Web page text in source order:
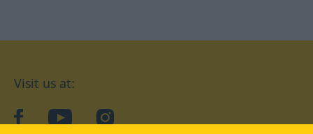
Visit us at:
facebookYouTubeInstagram